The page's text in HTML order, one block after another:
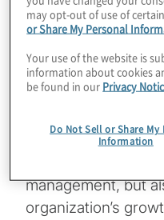
operational
mind, it set out to
and technology
legacy businesses.
integration of the
down and
management, but
organization’s
may opt-out of use of
or Share My Personal
Your use of the website is
information about cookies
be found in our Privacy
Do Not Sell or Share My
Information